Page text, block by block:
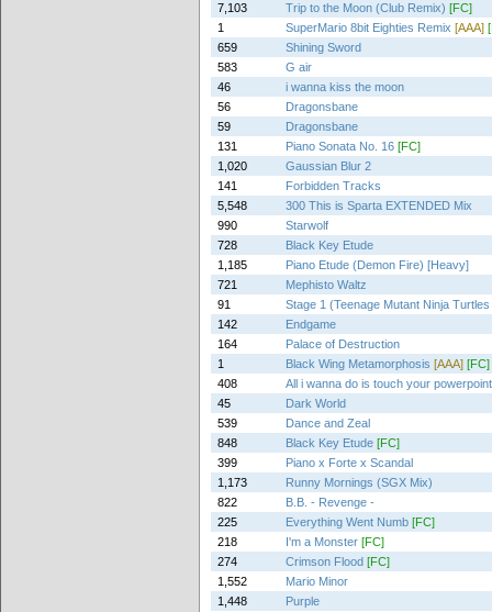
7,103
Trip to the Moon (Club Remix) [FC]
1
SuperMario 8bit Eighties Remix [AAA]
659
Shining Sword
583
G air
46
i wanna kiss the moon
56
Dragonsbane
59
Dragonsbane
131
Piano Sonata No. 16 [FC]
1,020
Gaussian Blur 2
141
Forbidden Tracks
5,548
300 This is Sparta EXTENDED Mix
990
Starwolf
728
Black Key Etude
1,185
Piano Etude (Demon Fire) [Heavy]
721
Mephisto Waltz
91
Stage 1 (Teenage Mutant Ninja
142
Endgame
164
Palace of Destruction
1
Black Wing Metamorphosis [AAA] [FC]
408
All i wanna do is touch your
45
Dark World
539
Dance and Zeal
848
Black Key Etude [FC]
399
Piano x Forte x Scandal
1,173
Runny Mornings (SGX Mix)
822
B.B. - Revenge -
225
Everything Went Numb [FC]
218
I'm a Monster [FC]
274
Crimson Flood [FC]
1,552
Mario Minor
1,448
Purple